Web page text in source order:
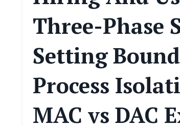
Three-Phase
Setting
Process
MAC vs DAC